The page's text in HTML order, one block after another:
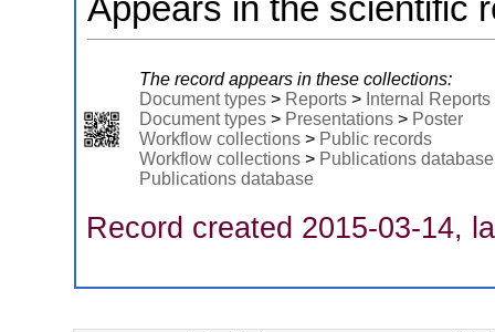
Appears in the scientific
The record appears in these collections:
Document types > Reports > Internal Reports
Document types > Presentations > Poster
Workflow collections > Public records
Workflow collections > Publications database
Publications database
Record created 2015-03-14,